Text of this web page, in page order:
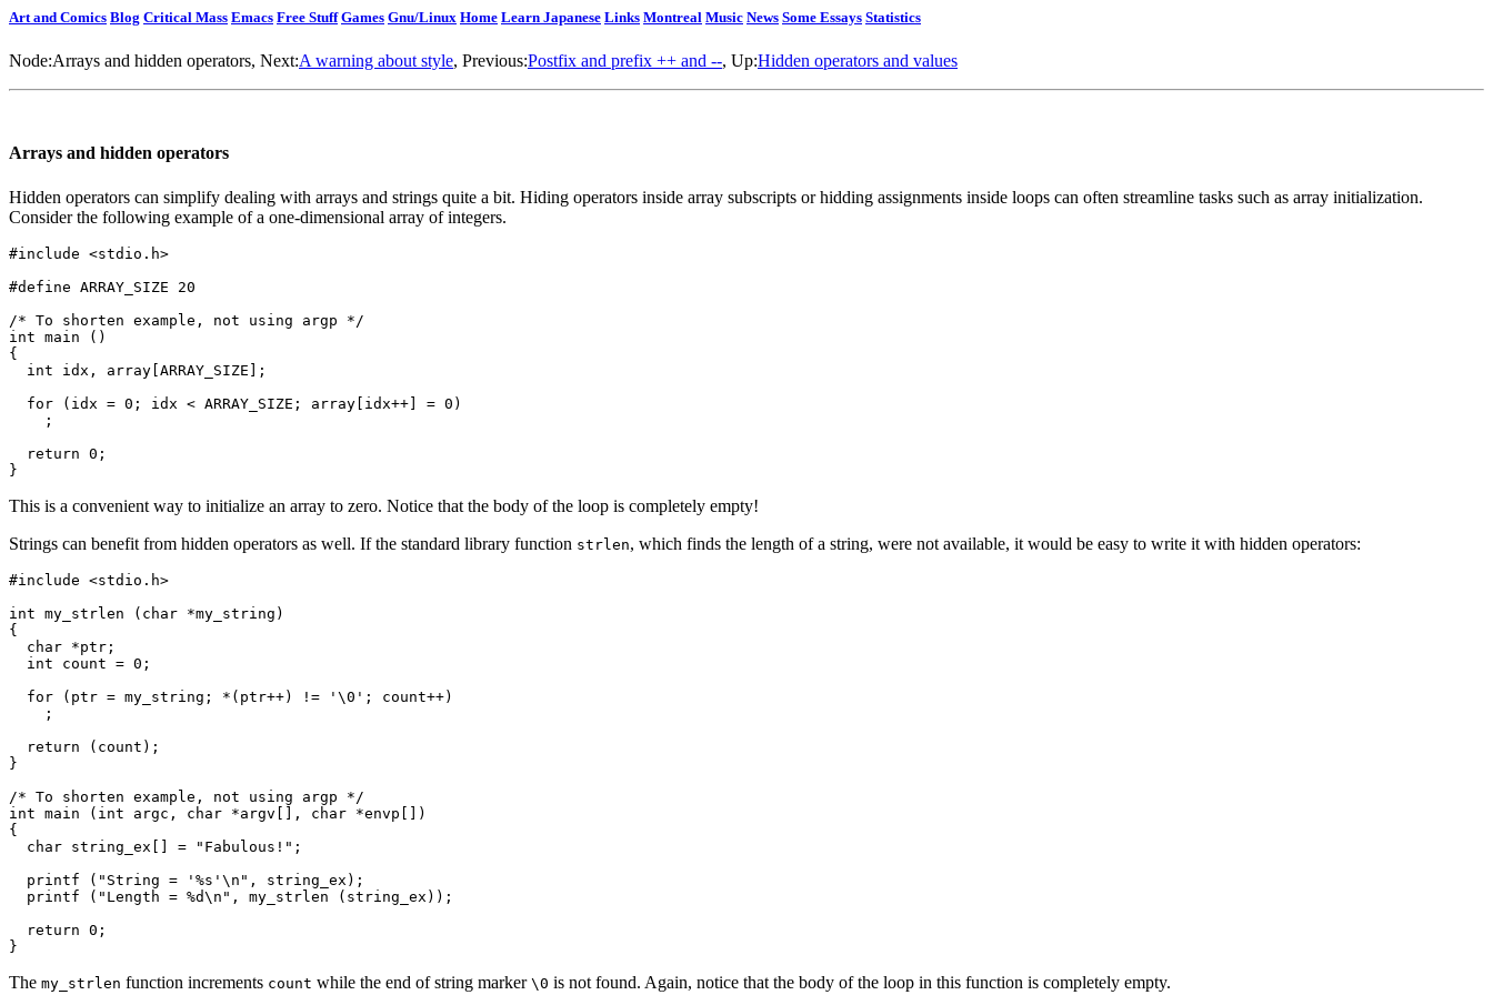
Art and Comics Blog Critical Mass Emacs Free Stuff Games Gnu/Linux Home Learn Japanese Links Montreal Music News Some Essays Statistics
Node:Arrays and hidden operators, Next:A warning about style, Previous:Postfix and prefix ++ and --, Up:Hidden operators and values
Arrays and hidden operators
Hidden operators can simplify dealing with arrays and strings quite a bit. Hiding operators inside array subscripts or hidding assignments inside loops can often streamline tasks such as array initialization.
Consider the following example of a one-dimensional array of integers.
#include <stdio.h>
#define ARRAY_SIZE 20
/* To shorten example, not using argp */
int main ()
{
  int idx, array[ARRAY_SIZE];
  for (idx = 0; idx < ARRAY_SIZE; array[idx++] = 0)
    ;
  return 0;
This is a convenient way to initialize an array to zero. Notice that the body of the loop is completely empty!
Strings can benefit from hidden operators as well. If the standard library function strlen, which finds the length of a string, were not available, it would be easy to write it with hidden operators:
#include <stdio.h>
int my_strlen (char *my_string)
{
  char *ptr;
  int count = 0;
  for (ptr = my_string; *(ptr++) != '\0'; count++)
    ;
  return (count);
}
/* To shorten example, not using argp */
int main (int argc, char *argv[], char *envp[])
{
  char string_ex[] = "Fabulous!";
  printf ("String = '%s'\n", string_ex);
  printf ("Length = %d\n", my_strlen (string_ex));
  return 0;
The my_strlen function increments count while the end of string marker \0 is not found. Again, notice that the body of the loop in this function is completely empty.